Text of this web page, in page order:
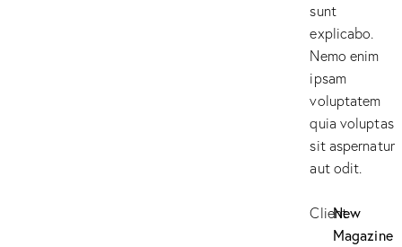
sunt
explicabo.
Nemo enim
ipsam
voluptatem
quia voluptas
sit aspernatur
aut odit.
ClientNew
Magazine